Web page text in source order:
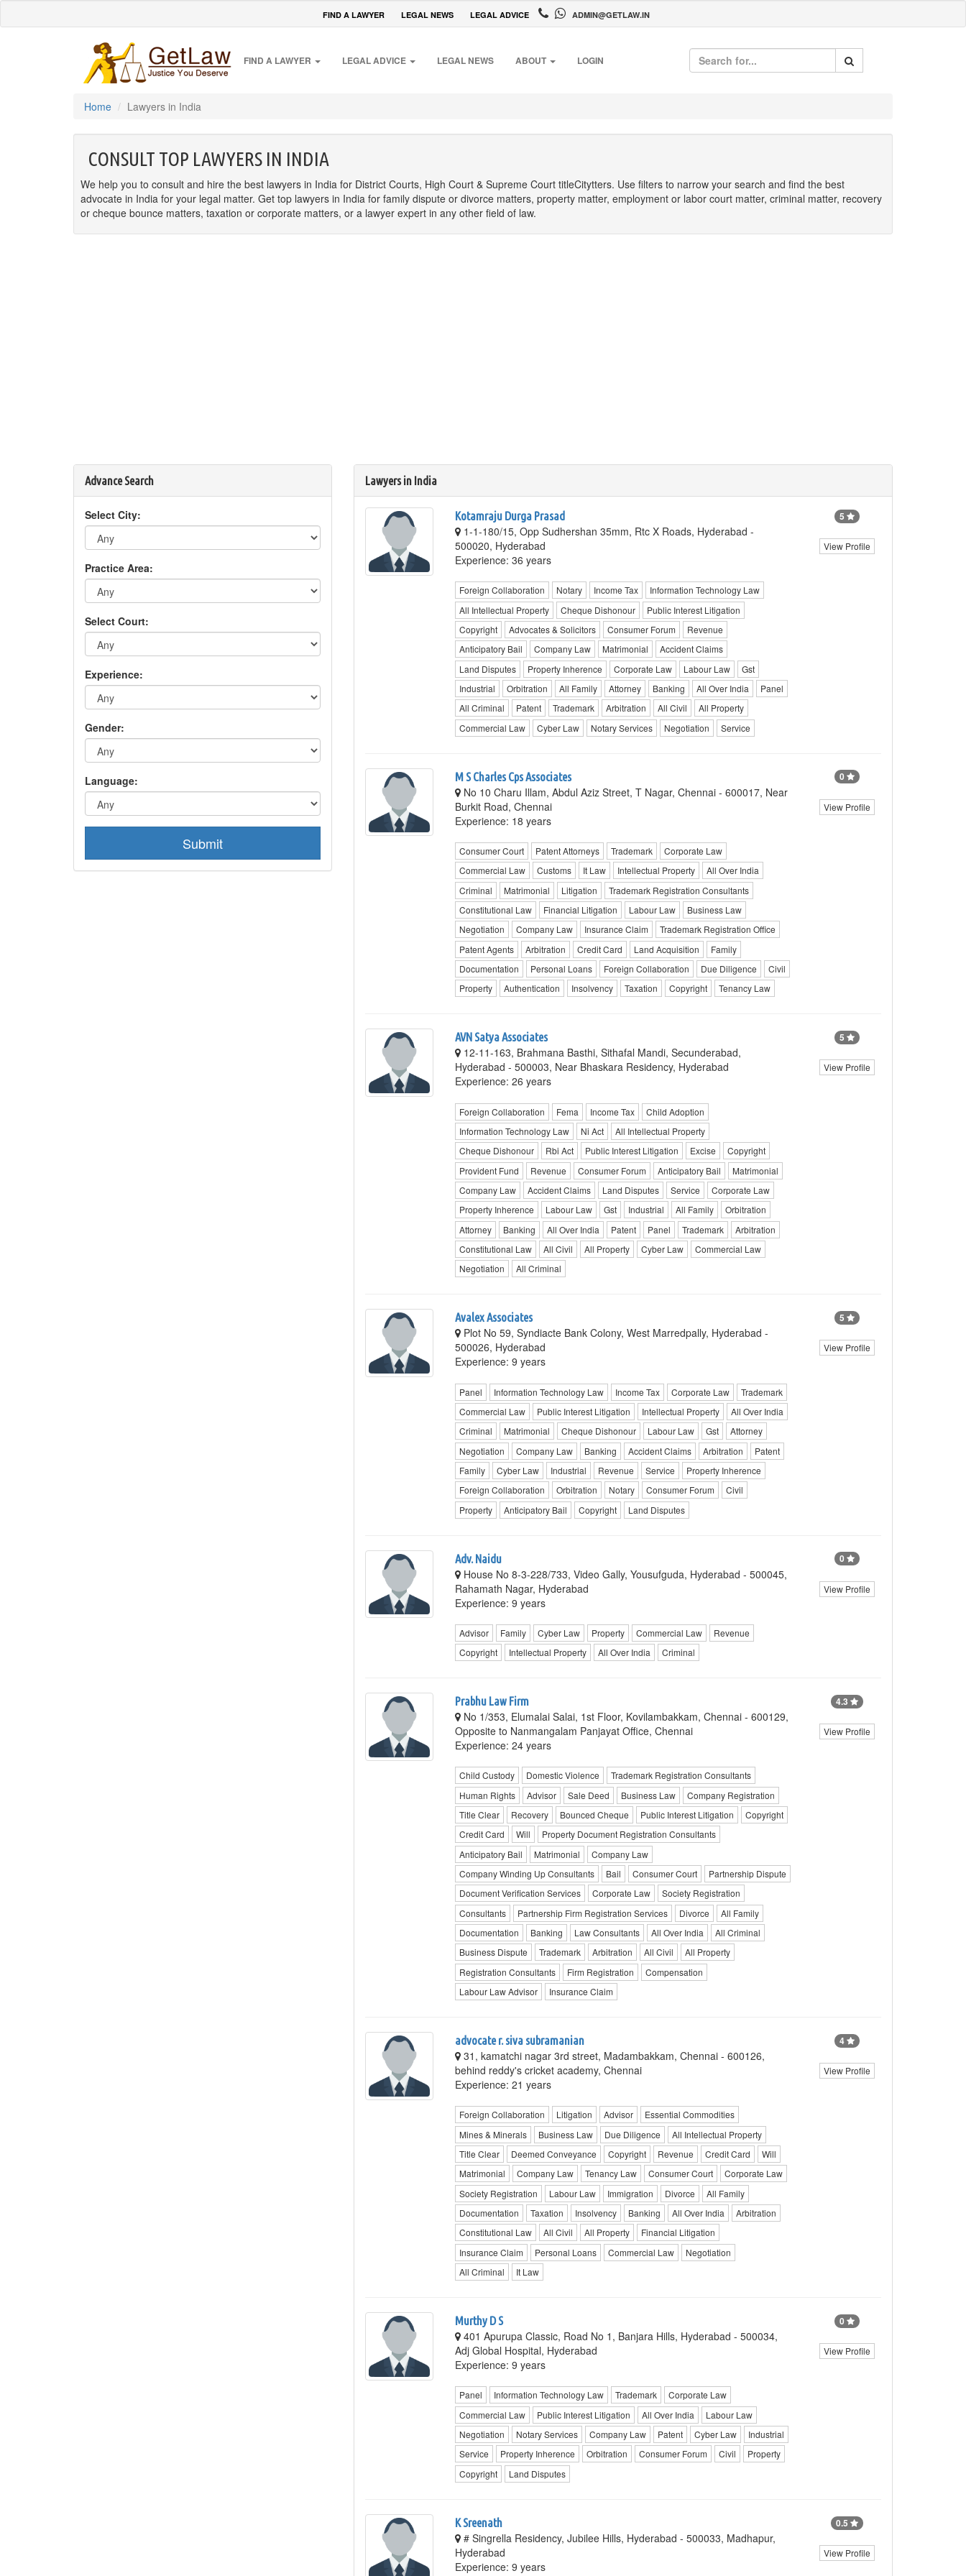
FIND A LAWYER LEGAL NEWS LEGAL ADVICE ADMIN@GETLAW.IN
FIND A LAWYER LEGAL ADVICE LEGAL NEWS ABOUT LOGIN
Home Lawyers in India
CONSULT TOP LAWYERS IN INDIA
We help you to consult and hire the best lawyers in India for District Courts, High Court & Supreme Court titleCitytters. Use filters to narrow your search and find the best
advocate in India for your legal matter. Get top lawyers in India for family dispute or divorce matters, property matter, employment or labor court matter, criminal matter, recovery
or cheque bounce matters, taxation or corporate matters, or a lawyer expert in any other field of law.
Advance Search
Select City:
Practice Area:
Select Court:
Experience:
Gender:
Language:
Submit
Lawyers in India
Kotamraju Durga Prasad
1-1-180/15, Opp Sudhershan 35mm, Rtc X Roads, Hyderabad -
500020, Hyderabad
Experience: 36 years
Foreign Collaboration Notary Income Tax
Information Technology Law
All Intellectual Property
Cheque Dishonour
Public Interest Litigation
Copyright
Advocates & Solicitors Consumer Forum
Revenue
Anticipatory Bail
Company Law Matrimonial
Accident Claims
Land Disputes
Property Inherence Corporate Law Labour Law
Gst
Industrial
Orbitration All Family Attorney Banking All Over India
Panel
All Criminal
Patent Trademark Arbitration All Civil
All Property
Commercial Law
Cyber Law Notary Services Negotiation Service
5
View Profile
M S Charles Cps Associates
No 10 Charu Illam, Abdul Aziz Street, T Nagar, Chennai - 600017, Near
Burkit Road, Chennai
Experience: 18 years
Consumer Court Patent Attorneys Trademark
Corporate Law
Commercial Law
Customs It Law Intellectual Property
All Over India
Criminal
Matrimonial Litigation
Trademark Registration Consultants
Constitutional Law
Financial Litigation Labour Law
Business Law
Negotiation
Company Law Insurance Claim
Trademark Registration Office
Patent Agents
Arbitration Credit Card Land Acquisition
Family
Documentation
Personal Loans Foreign Collaboration Due Diligence
Civil
Property
Authentication Insolvency Taxation Copyright Tenancy Law
0
View Profile
AVN Satya Associates
12-11-163, Brahmana Basthi, Sithafal Mandi, Secunderabad,
Hyderabad - 500003, Near Bhaskara Residency, Hyderabad
Experience: 26 years
Foreign Collaboration Fema Income Tax
Child Adoption
Information Technology Law
Ni Act
All Intellectual Property
Cheque Dishonour
Rbi Act Public Interest Litigation Excise
Copyright
Provident Fund
Revenue Consumer Forum Anticipatory Bail
Matrimonial
Company Law
Accident Claims Land Disputes Service
Corporate Law
Property Inherence
Labour Law Gst Industrial All Family
Orbitration
Attorney
Banking All Over India Patent Panel Trademark
Arbitration
Constitutional Law
All Civil All Property Cyber Law
Commercial Law
Negotiation
All Criminal
5
View Profile
Avalex Associates
Plot No 59, Syndiacte Bank Colony, West Marredpally, Hyderabad -
500026, Hyderabad
Experience: 9 years
Panel Information Technology Law Income Tax Corporate Law
Trademark
Commercial Law
Public Interest Litigation Intellectual Property
All Over India
Criminal
Matrimonial Cheque Dishonour Labour Law Gst
Attorney
Negotiation
Company Law Banking Accident Claims Arbitration
Patent
Family
Cyber Law Industrial Revenue Service
Property Inherence
Foreign Collaboration
Orbitration Notary Consumer Forum
Civil
Property
Anticipatory Bail Copyright Land Disputes
5
View Profile
Adv. Naidu
House No 8-3-228/733, Video Gally, Yousufguda, Hyderabad - 500045,
Rahamath Nagar, Hyderabad
Experience: 9 years
Advisor Family Cyber Law Property Commercial Law
Revenue
Copyright
Intellectual Property All Over India Criminal
0
View Profile
Prabhu Law Firm
No 1/353, Elumalai Salai, 1st Floor, Kovilambakkam, Chennai - 600129,
Opposite to Nanmangalam Panjayat Office, Chennai
Experience: 24 years
Child Custody Domestic Violence
Trademark Registration Consultants
Human Rights
Advisor Sale Deed Business Law
Company Registration
Title Clear
Recovery Bounced Cheque Public Interest Litigation
Copyright
Credit Card
Will
Property Document Registration Consultants
Anticipatory Bail
Matrimonial
Company Law
Company Winding Up Consultants
Bail Consumer Court
Partnership Dispute
Document Verification Services
Corporate Law
Society Registration
Consultants
Partnership Firm Registration Services Divorce
All Family
Documentation
Banking Law Consultants All Over India
All Criminal
Business Dispute
Trademark Arbitration All Civil
All Property
Registration Consultants
Firm Registration
Compensation
Labour Law Advisor
Insurance Claim
4.3
View Profile
advocate r. siva subramanian
31, kamatchi nagar 3rd street, Madambakkam, Chennai - 600126,
behind reddy's cricket academy, Chennai
Experience: 21 years
Foreign Collaboration Litigation Advisor
Essential Commodities
Mines & Minerals
Business Law Due Diligence
All Intellectual Property
Title Clear
Deemed Conveyance Copyright Revenue Credit Card
Will
Matrimonial
Company Law Tenancy Law Consumer Court
Corporate Law
Society Registration
Labour Law Immigration Divorce
All Family
Documentation
Taxation Insolvency Banking All Over India
Arbitration
Constitutional Law
All Civil All Property
Financial Litigation
Insurance Claim
Personal Loans Commercial Law
Negotiation
All Criminal
It Law
4
View Profile
Murthy D S
401 Apurupa Classic, Road No 1, Banjara Hills, Hyderabad - 500034,
Adj Global Hospital, Hyderabad
Experience: 9 years
Panel Information Technology Law Trademark
Corporate Law
Commercial Law
Public Interest Litigation All Over India
Labour Law
Negotiation
Notary Services Company Law Patent Cyber Law
Industrial
Service
Property Inherence Orbitration Consumer Forum Civil
Property
Copyright
Land Disputes
0
View Profile
K Sreenath
# Singrella Residency, Jubilee Hills, Hyderabad - 500033, Madhapur,
Hyderabad
Experience: 9 years
0.5
View Profile